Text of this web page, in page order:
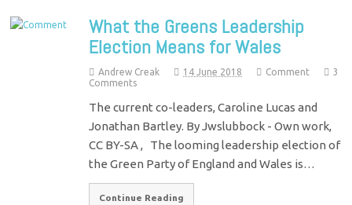
What the Greens Leadership
Election Means for Wales
Andrew Creak 14 June 2018 Comment
3
Comments
The current co-leaders, Caroline Lucas and
Jonathan Bartley. By Jwslubbock - Own work,
CC BY-SA , The looming leadership election of
the Green Party of England and Wales is…
Continue Reading